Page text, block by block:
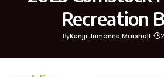
Recreation
ByKenjji Jumanne Marshall